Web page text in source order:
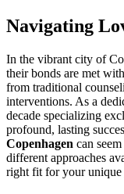
Navigating
In the vibrant city of
their bonds are met
from traditional
interventions. As a
decade specializing
profound, lasting
Copenhagen can
different approaches
right fit for your unique